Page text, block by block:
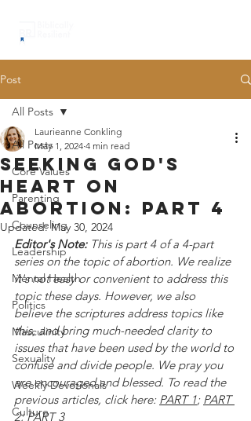
Post
All Posts
Core Values
Parenting
Counseling
Leadership
Mental Health
Politics
Masculinity
Sexuality
Weekly Devotionals
Culture
All Posts
seeking god's
heart on
abortion: part 4
Laurieanne Conkling
May 1, 2024 4 min read
Updated:May 30, 2024
Editor's Note: This is part 4 of a 4-part
series on the topic of abortion. We realize
it's not easy or convenient to address this
topic these days. However, we also
believe the scriptures address topics like
this, and bring much-needed clarity to
issues that have been used by the world to
confuse and divide people. We pray you
are encouraged and blessed. To read the
previous articles, click here: PART 1; PART
2; PART 3